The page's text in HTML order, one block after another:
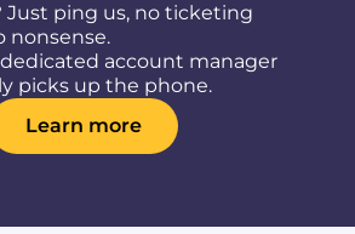
Just ping us, no ticketing
nonsense.
dedicated account manager
picks up the phone.
Learn more